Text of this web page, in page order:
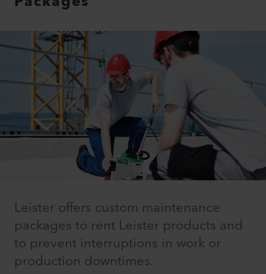
Leister offers custom maintenance
packages to rent Leister products and
to prevent interruptions in work or
production downtimes.